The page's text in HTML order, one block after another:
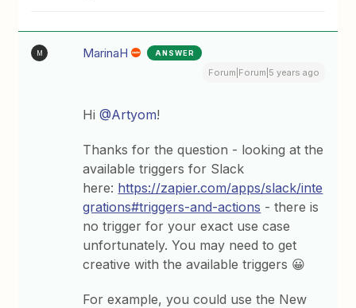
M MarinaH ANSWER
Forum|Forum|5 years ago
Hi@Artyom!
Thanks for the question - looking at the
available triggers for Slack
here: https://zapier.com/apps/slack/inte
grations#triggers-and-actions - there is
no trigger for your exact use case
unfortunately. You may need to get
creative with the available triggers 😀
For example, you could use the New